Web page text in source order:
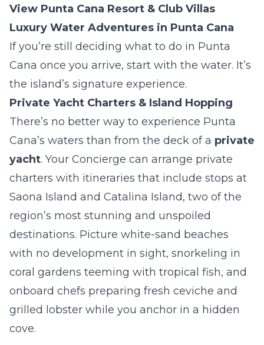
View Punta Cana Resort & Club Villas
Luxury Water Adventures in Punta Cana
If you’re still deciding what to do in Punta
Cana once you arrive, start with the water. It’s
the island’s signature experience.
Private Yacht Charters & Island Hopping
There’s no better way to experience Punta
Cana’s waters than from the deck of a private
yacht. Your Concierge can arrange private
charters with itineraries that include stops at
Saona Island and Catalina Island, two of the
region’s most stunning and unspoiled
destinations. Picture white-sand beaches
with no development in sight, snorkeling in
coral gardens teeming with tropical fish, and
onboard chefs preparing fresh ceviche and
grilled lobster while you anchor in a hidden
cove.